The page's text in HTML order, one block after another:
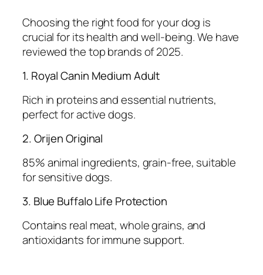
Choosing the right food for your dog is
crucial for its health and well-being. We have
reviewed the top brands of 2025.
1. Royal Canin Medium Adult
Rich in proteins and essential nutrients,
perfect for active dogs.
2. Orijen Original
85% animal ingredients, grain-free, suitable
for sensitive dogs.
3. Blue Buffalo Life Protection
Contains real meat, whole grains, and
antioxidants for immune support.